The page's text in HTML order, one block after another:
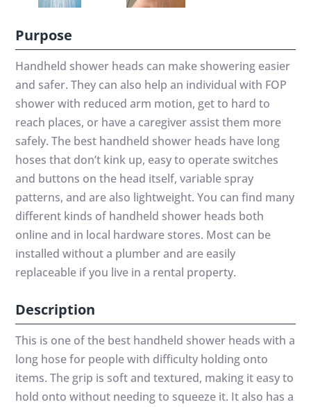
Purpose
Handheld shower heads can make showering easier
and safer. They can also help an individual with FOP
shower with reduced arm motion, get to hard to
reach places, or have a caregiver assist them more
safely. The best handheld shower heads have long
hoses that don’t kink up, easy to operate switches
and buttons on the head itself, variable spray
patterns, and are also lightweight. You can find many
different kinds of handheld shower heads both
online and in local hardware stores. Most can be
installed without a plumber and are easily
replaceable if you live in a rental property.
Description
This is one of the best handheld shower heads with a
long hose for people with difficulty holding onto
items. The grip is soft and textured, making it easy to
hold onto without needing to squeeze it. It also has a